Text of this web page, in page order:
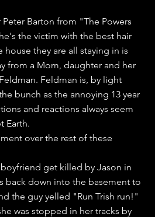
Barton from "The Powers
the victim with the best hair
house they are all staying in is
from a Mom, daughter and her
Feldman is, by light
bunch as the annoying 13 year
and reactions always seem
Earth.
over the rest of these
get killed by Jason in
back down into the basement to
the guy yelled "Run Trish run!"
was stopped in her tracks by